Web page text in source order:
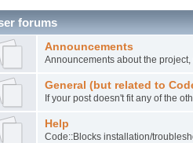
forums
Announcements
Announcements about the
General (but related to
If your post doesn't fit any of the
Help
Code::Blocks installation/